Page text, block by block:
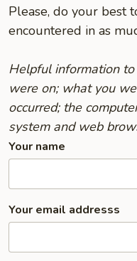
Please, do your best
encountered in as
Helpful information
were on; what you
occurred; the
system and web
Your name
Your email addresss